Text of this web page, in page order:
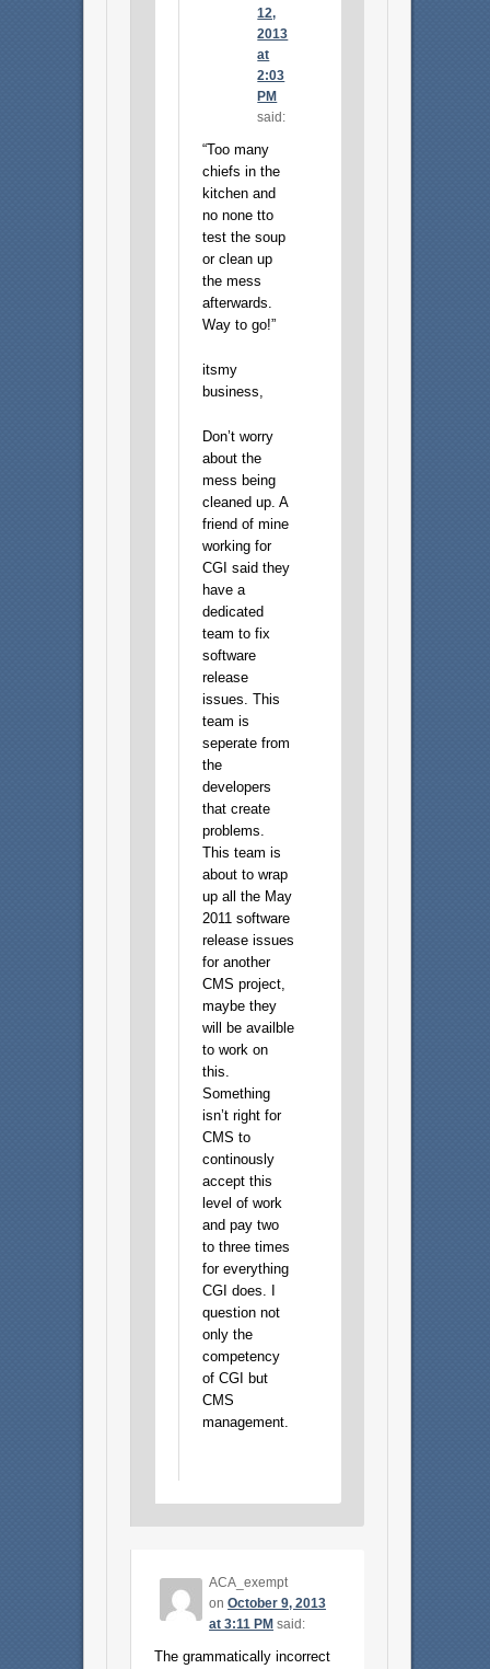
12,
2013
at
2:03
PM
said:
“Too many
chiefs in the
kitchen and
no none tto
test the soup
or clean up
the mess
afterwards.
Way to go!”
itsmy
business,
Don’t worry
about the
mess being
cleaned up. A
friend of mine
working for
CGI said they
have a
dedicated
team to fix
software
release
issues. This
team is
seperate from
the
developers
that create
problems.
This team is
about to wrap
up all the May
2011 software
release issues
for another
CMS project,
maybe they
will be availble
to work on
this.
Something
isn’t right for
CMS to
continously
accept this
level of work
and pay two
to three times
for everything
CGI does. I
question not
only the
competency
of CGI but
CMS
management.
ACA_exempt
onOctober 9, 2013
at 3:11 PM said:
The grammatically incorrect